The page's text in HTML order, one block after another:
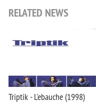
RELATED NEWS
Triptik - L'ebauche (1998)